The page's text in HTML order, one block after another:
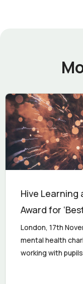
Hive Learning
Award for
London, 17th
mental health
working with